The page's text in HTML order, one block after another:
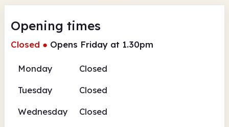
Opening times
Closed ● Opens Friday at 1.30pm
Monday
Closed
Tuesday
Closed
Wednesday
Closed